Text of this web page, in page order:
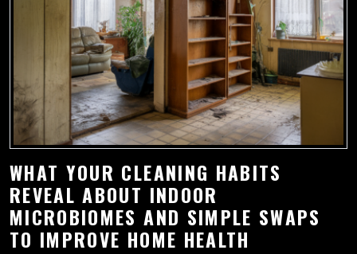
WHAT YOUR CLEANING HABITS
REVEAL ABOUT INDOOR
MICROBIOMES AND SIMPLE SWAPS
TO IMPROVE HOME HEALTH